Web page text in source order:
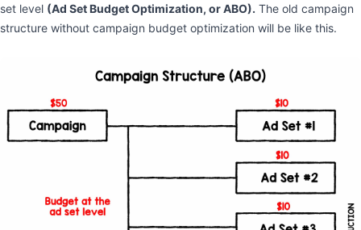
set level (Ad Set Budget Optimization, or ABO). The old campaign
structure without campaign budget optimization will be like this.